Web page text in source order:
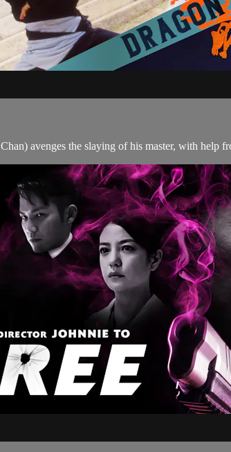
avenges the slaying of his master, with help